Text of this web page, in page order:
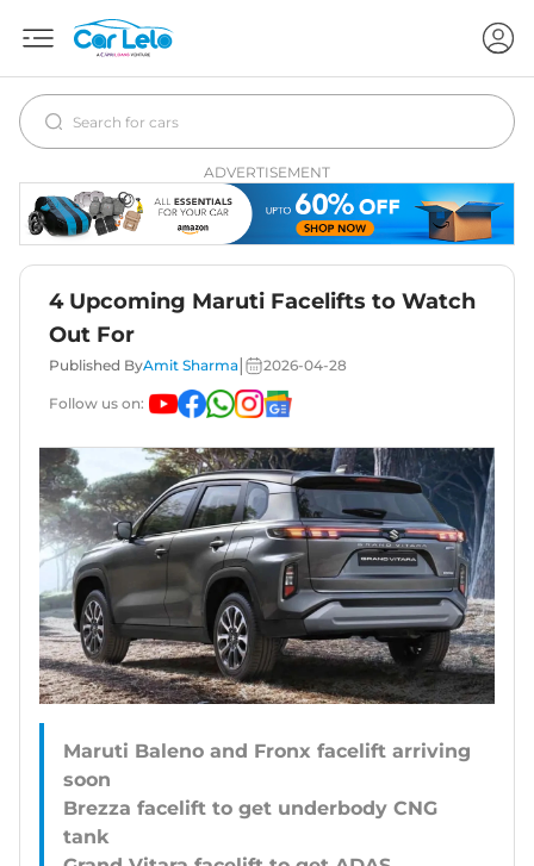
ADVERTISEMENT
4 Upcoming Maruti Facelifts to Watch
Out For
Published ByAmit Sharma 2026-04-28
Follow us on:
Maruti Baleno and Fronx facelift arriving
soon
Brezza facelift to get underbody CNG
tank